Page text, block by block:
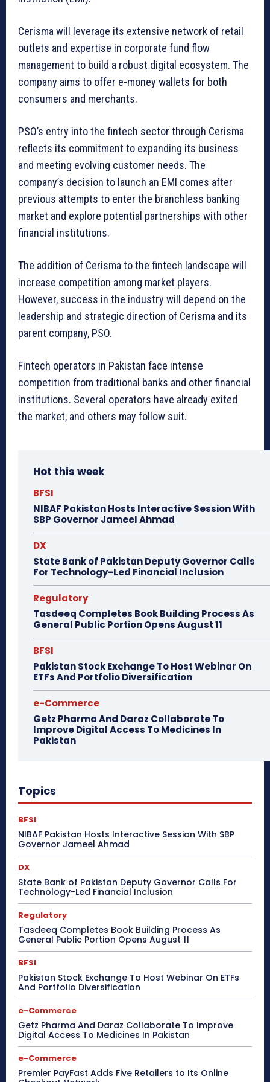
Cerisma will leverage its extensive network of retail
outlets and expertise in corporate fund flow
management to build a robust digital ecosystem. The
company aims to offer e-money wallets for both
consumers and merchants.
PSO’s entry into the fintech sector through Cerisma
reflects its commitment to expanding its business
and meeting evolving customer needs. The
company’s decision to launch an EMI comes after
previous attempts to enter the branchless banking
market and explore potential partnerships with other
financial institutions.
The addition of Cerisma to the fintech landscape will
increase competition among market players.
However, success in the industry will depend on the
leadership and strategic direction of Cerisma and its
parent company, PSO.
Fintech operators in Pakistan face intense
competition from traditional banks and other financial
institutions. Several operators have already exited
the market, and others may follow suit.
Hot this week
BFSI
NIBAF Pakistan Hosts Interactive Session With
SBP Governor Jameel Ahmad
DX
State Bank of Pakistan Deputy Governor Calls
For Technology-Led Financial Inclusion
Regulatory
Tasdeeq Completes Book Building Process As
General Public Portion Opens August 11
BFSI
Pakistan Stock Exchange To Host Webinar On
ETFs And Portfolio Diversification
e-Commerce
Getz Pharma And Daraz Collaborate To
Improve Digital Access To Medicines In
Pakistan
Topics
BFSI
NIBAF Pakistan Hosts Interactive Session With SBP
Governor Jameel Ahmad
DX
State Bank of Pakistan Deputy Governor Calls For
Technology-Led Financial Inclusion
Regulatory
Tasdeeq Completes Book Building Process As
General Public Portion Opens August 11
BFSI
Pakistan Stock Exchange To Host Webinar On ETFs
And Portfolio Diversification
e-Commerce
Getz Pharma And Daraz Collaborate To Improve
Digital Access To Medicines In Pakistan
e-Commerce
Premier PayFast Adds Five Retailers to Its Online